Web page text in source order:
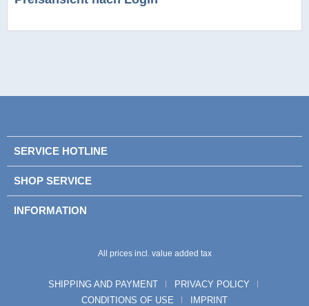
SERVICE HOTLINE
SHOP SERVICE
INFORMATION
All prices incl. value added tax
SHIPPING AND PAYMENT
PRIVACY POLICY
CONDITIONS OF USE
IMPRINT